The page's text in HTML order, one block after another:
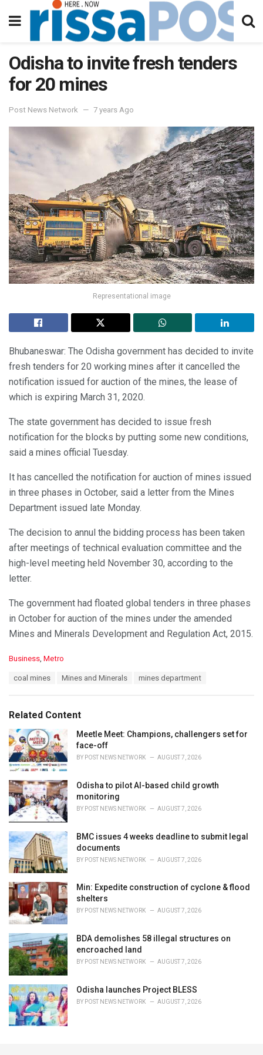
Odisha to invite fresh tenders
for 20 mines
Post News Network 7 years Ago
Representational image
Bhubaneswar: The Odisha government has decided to invite
fresh tenders for 20 working mines after it cancelled the
notification issued for auction of the mines, the lease of
which is expiring March 31, 2020.
The state government has decided to issue fresh
notification for the blocks by putting some new conditions,
said a mines official Tuesday.
It has cancelled the notification for auction of mines issued
in three phases in October, said a letter from the Mines
Department issued late Monday.
The decision to annul the bidding process has been taken
after meetings of technical evaluation committee and the
high-level meeting held November 30, according to the
letter.
The government had floated global tenders in three phases
in October for auction of the mines under the amended
Mines and Minerals Development and Regulation Act, 2015.
C
o
r
i
e
s
:
Business Metro
:
coal mines Mines and Minerals mines department
Related Content
Meetle Meet: Champions, challengers set for
face-off
BY POST NEWS NETWORK AUGUST 7, 2026
Odisha to pilot AI-based child growth
monitoring
BY POST NEWS NETWORK AUGUST 7, 2026
BMC issues 4 weeks deadline to submit legal
documents
BY POST NEWS NETWORK AUGUST 7, 2026
Min: Expedite construction of cyclone & flood
shelters
BY POST NEWS NETWORK AUGUST 7, 2026
BDA demolishes 58 illegal structures on
encroached land
BY POST NEWS NETWORK AUGUST 7, 2026
Odisha launches Project BLESS
BY POST NEWS NETWORK AUGUST 7, 2026